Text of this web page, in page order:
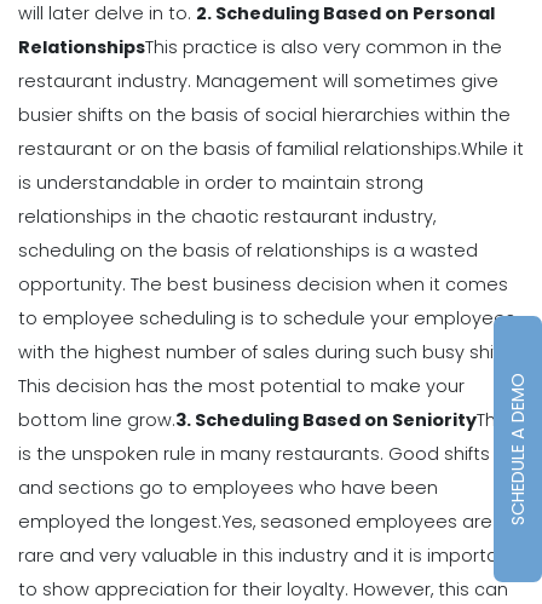
Schedule Template for Your
Restaurant
Michelle Jaco Jan 12, 2023
Using Automation to Reduce Labor
Costs in Restaurants
Michelle Jaco Jan 12, 2023
7 Steps to Creating a Great
Employee Schedule Template
Michelle Jaco Jan 12, 2023
How to Create a Monthly Schedule
Template
Michelle Jaco Jan 12, 2023
will later delve in to. 2. Scheduling Based on Personal
RelationshipsThis practice is also very common in the
restaurant industry. Management will sometimes give
busier shifts on the basis of social hierarchies within the
restaurant or on the basis of familial relationships.While it
is understandable in order to maintain strong
relationships in the chaotic restaurant industry,
scheduling on the basis of relationships is a wasted
opportunity. The best business decision when it comes
to employee scheduling is to schedule your employees
with the highest number of sales during such busy shifts.
This decision has the most potential to make your
bottom line grow.3. Scheduling Based on SeniorityThis
is the unspoken rule in many restaurants. Good shifts
and sections go to employees who have been
employed the longest.Yes, seasoned employees are
rare and very valuable in this industry and it is important
to show appreciation for their loyalty. However, this can
SCHEDULE A DEMO